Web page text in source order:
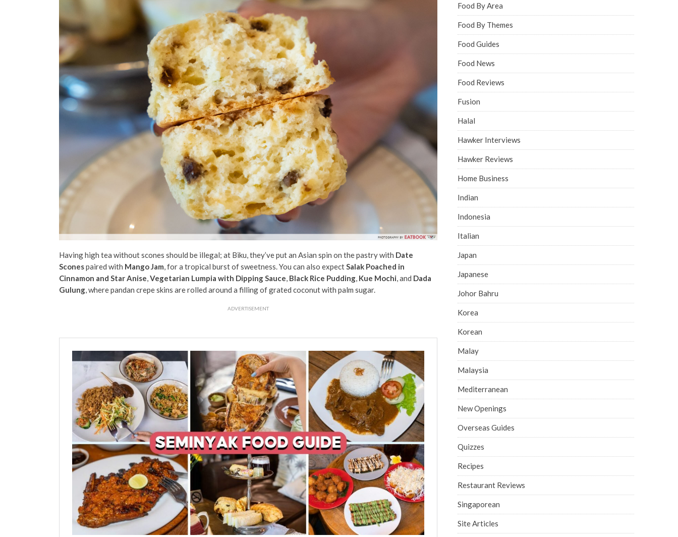
Having high tea without scones should be illegal; at Biku, they’ve put an Asian spin on the pastry with Date
Sconespaired with Mango Jam, for a tropical burst of sweetness. You can also expectSalak Poached in
Cinnamon and Star Anise,Vegetarian Lumpia with Dipping Sauce, Black Rice Pudding, Kue Mochi, and Dada
Gulung, where pandan crepe skins are rolled around a filling of grated coconut with palm sugar.
ADVERTISEMENT
Food By Area
Food By Themes
Food Guides
Food News
Food Reviews
Fusion
Halal
Hawker Interviews
Hawker Reviews
Home Business
Indian
Indonesia
Italian
Japan
Japanese
Johor Bahru
Korea
Korean
Malay
Malaysia
Mediterranean
New Openings
Overseas Guides
Quizzes
Recipes
Restaurant Reviews
Singaporean
Site Articles